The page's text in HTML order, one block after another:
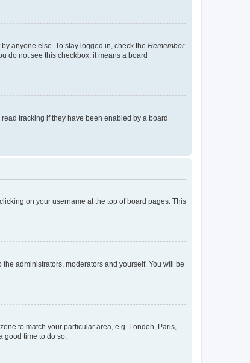
anyone else. To stay logged in, check the Remember
do not see this checkbox, it means a board
tracking if they have been enabled by a board
on your username at the top of board pages. This
administrators, moderators and yourself. You will be
to match your particular area, e.g. London, Paris,
good time to do so.